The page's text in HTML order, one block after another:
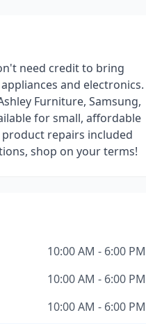
need credit to bring
and electronics.
Furniture, Samsung,
for small, affordable
repairs included
shop on your terms!
10:00 AM - 6:00 PM
10:00 AM - 6:00 PM
10:00 AM - 6:00 PM